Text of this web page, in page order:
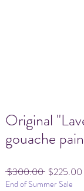
Original
gouache
$300.00 Regular
Price
$225.00
End of Summer Sale